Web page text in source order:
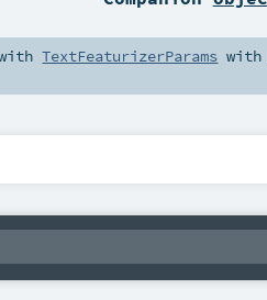
TextFeaturizerParams with